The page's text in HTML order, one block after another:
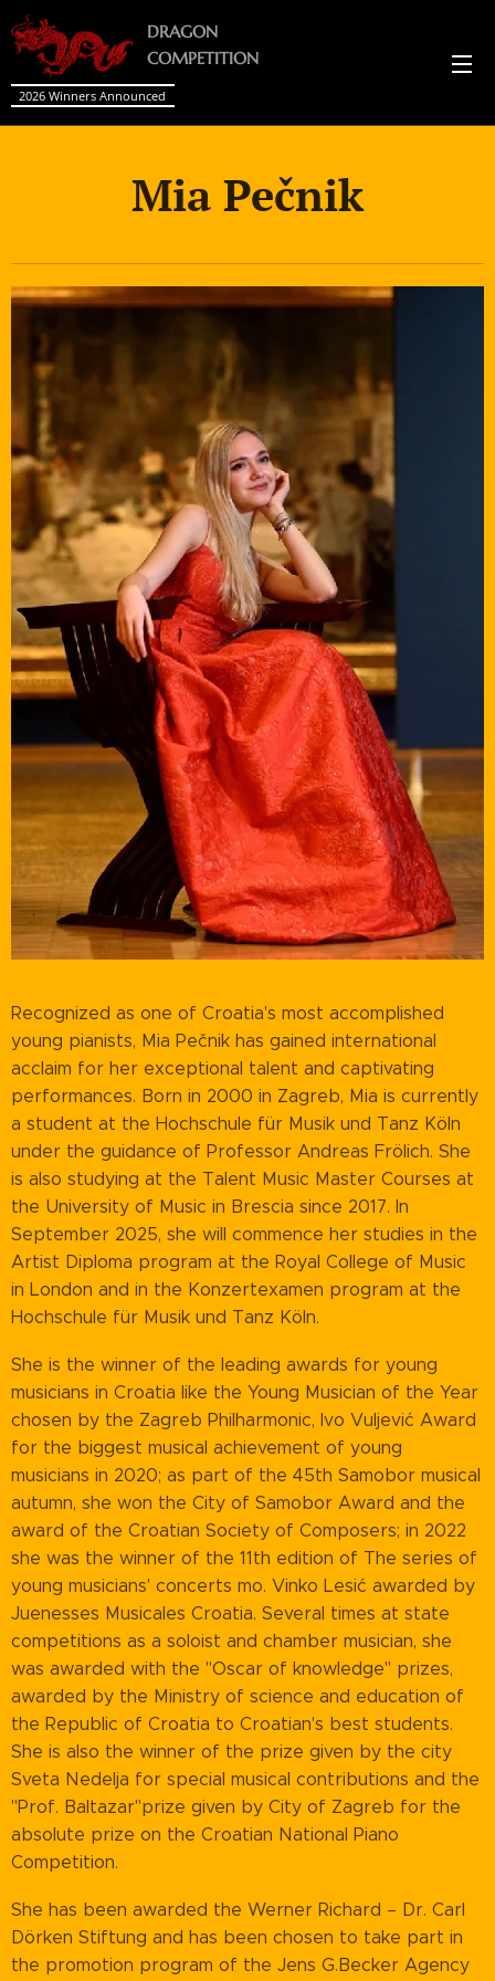
DRAGON
COMPETITION
2026 Winners Announced
Mia Pečnik
Recognized as one of Croatia's most accomplished
young pianists, Mia Pečnik has gained international
acclaim for her exceptional talent and captivating
performances. Born in 2000 in Zagreb, Mia is currently
a student at the Hochschule für Musik und Tanz Köln
under the guidance of Professor Andreas Frölich. She
is also studying at the Talent Music Master Courses at
the University of Music in Brescia since 2017. In
September 2025, she will commence her studies in the
Artist Diploma program at the Royal College of Music
in London and in the Konzertexamen program at the
Hochschule für Musik und Tanz Köln.
She is the winner of the leading awards for young
musicians in Croatia like the Young Musician of the Year
chosen by the Zagreb Philharmonic, Ivo Vuljević Award
for the biggest musical achievement of young
musicians in 2020; as part of the 45th Samobor musical
autumn, she won the City of Samobor Award and the
award of the Croatian Society of Composers; in 2022
she was the winner of the 11th edition of The series of
young musicians' concerts mo. Vinko Lesić awarded by
Juenesses Musicales Croatia. Several times at state
competitions as a soloist and chamber musician, she
was awarded with the "Oscar of knowledge" prizes,
awarded by the Ministry of science and education of
the Republic of Croatia to Croatian's best students.
She is also the winner of the prize given by the city
Sveta Nedelja for special musical contributions and the
"Prof. Baltazar"prize given by City of Zagreb for the
absolute prize on the Croatian National Piano
Competition.
She has been awarded the Werner Richard – Dr. Carl
Dörken Stiftung and has been chosen to take part in
the promotion program of the Jens G.Becker Agency